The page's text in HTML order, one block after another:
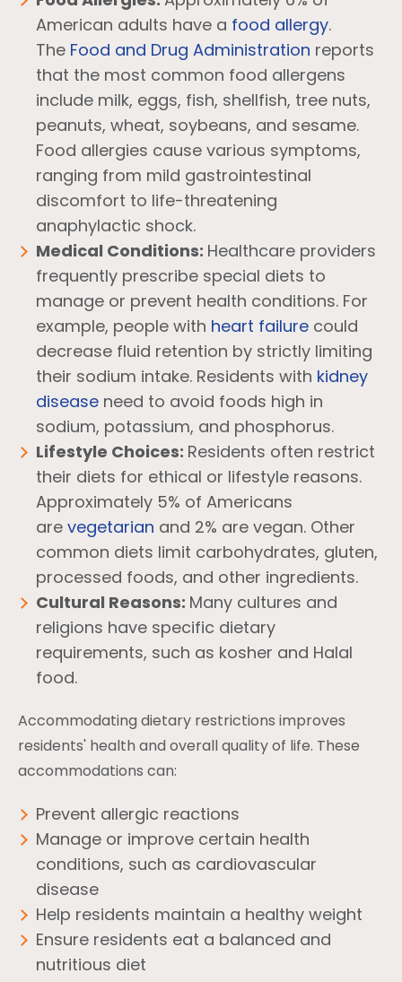
American adults have a food allergy.
The Food and Drug Administration reports
that the most common food allergens
include milk, eggs, fish, shellfish, tree nuts,
peanuts, wheat, soybeans, and sesame.
Food allergies cause various symptoms,
ranging from mild gastrointestinal
discomfort to life-threatening
anaphylactic shock.
Medical Conditions: Healthcare providers
frequently prescribe special diets to
manage or prevent health conditions. For
example, people with heart failure could
decrease fluid retention by strictly limiting
their sodium intake. Residents with kidney
disease need to avoid foods high in
sodium, potassium, and phosphorus.
Lifestyle Choices: Residents often restrict
their diets for ethical or lifestyle reasons.
Approximately 5% of Americans
are vegetarian and 2% are vegan. Other
common diets limit carbohydrates, gluten,
processed foods, and other ingredients.
Cultural Reasons: Many cultures and
religions have specific dietary
requirements, such as kosher and Halal
food.
Accommodating dietary restrictions improves
residents' health and overall quality of life. These
accommodations can:
Prevent allergic reactions
Manage or improve certain health
conditions, such as cardiovascular
disease
Help residents maintain a healthy weight
Ensure residents eat a balanced and
nutritious diet